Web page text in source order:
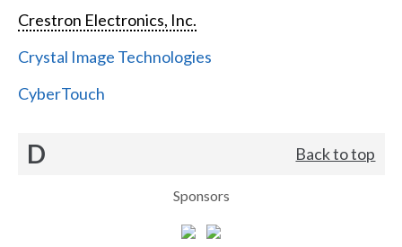
Crestron Electronics, Inc.
Crystal Image Technologies
CyberTouch
D Back to top
Sponsors